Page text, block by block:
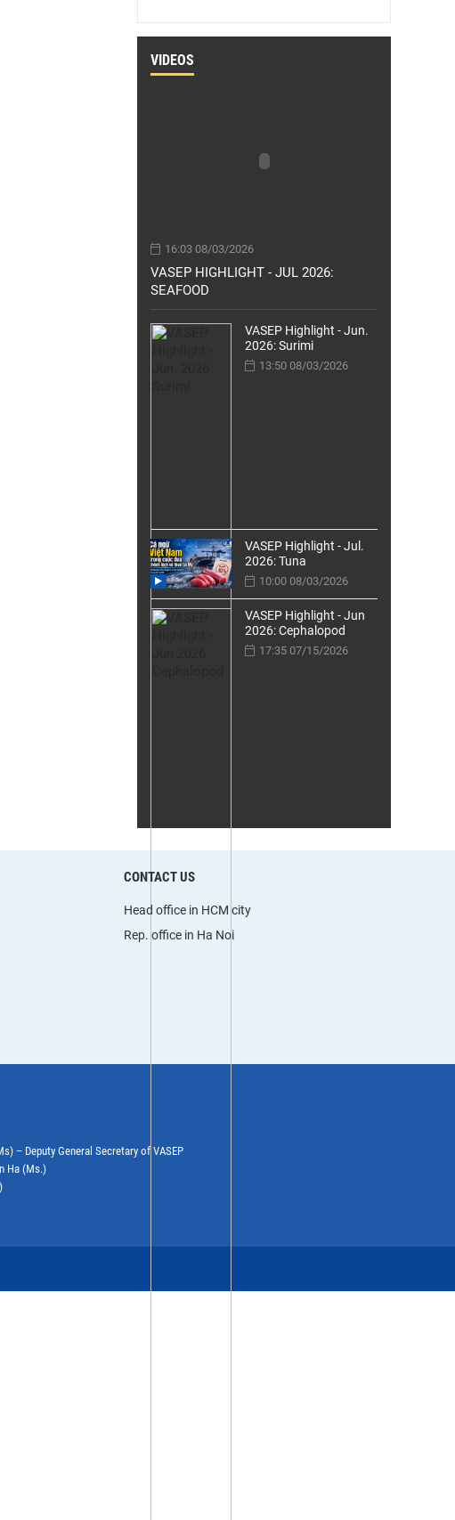
VIDEOS
16:03 08/03/2026
VASEP HIGHLIGHT - JUL 2026:
SEAFOOD
VASEP Highlight - Jun.
2026: Surimi
13:50 08/03/2026
VASEP Highlight - Jul.
2026: Tuna
10:00 08/03/2026
VASEP Highlight - Jun
2026: Cephalopod
17:35 07/15/2026
CONTACT US
Head office in HCM city
Rep. office in Ha Noi
– Deputy General Secretary of VASEP
Ha (Ms.)